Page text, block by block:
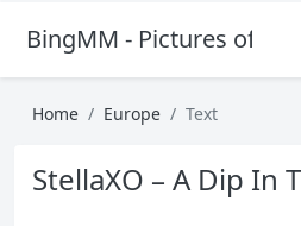
BingMM - Pictures of
Home Europe Text
StellaXO – A Dip In